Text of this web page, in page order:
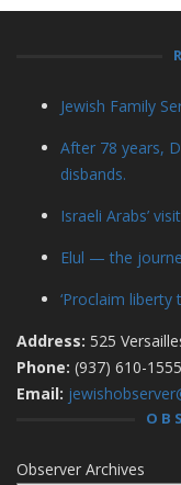
Jewish Family
After 78 years,
disbands.
Israeli Arabs’
Elul — the
‘Proclaim liberty
Address: 525
Phone: (937) 610-1555
Email:
Observer Archives